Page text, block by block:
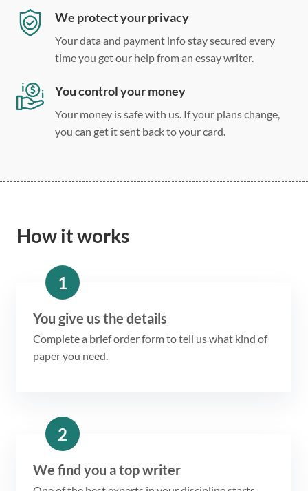
We protect your privacy
Your data and payment info stay secured every
time you get our help from an essay writer.
You control your money
Your money is safe with us. If your plans change,
you can get it sent back to your card.
How it works
1
You give us the details
Complete a brief order form to tell us what kind of
paper you need.
2
We find you a top writer